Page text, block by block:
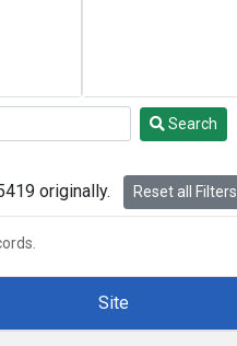
Search
originally. Reset all Filters
Site